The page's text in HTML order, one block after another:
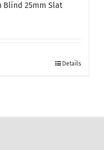
Blind 25mm Slat
Details